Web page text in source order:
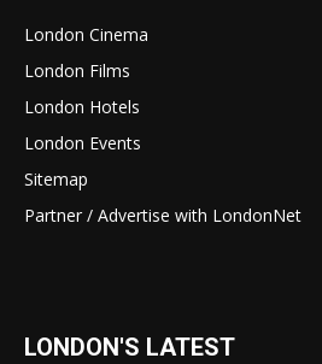
London Cinema
London Films
London Hotels
London Events
Sitemap
Partner / Advertise with LondonNet
LONDON'S LATEST